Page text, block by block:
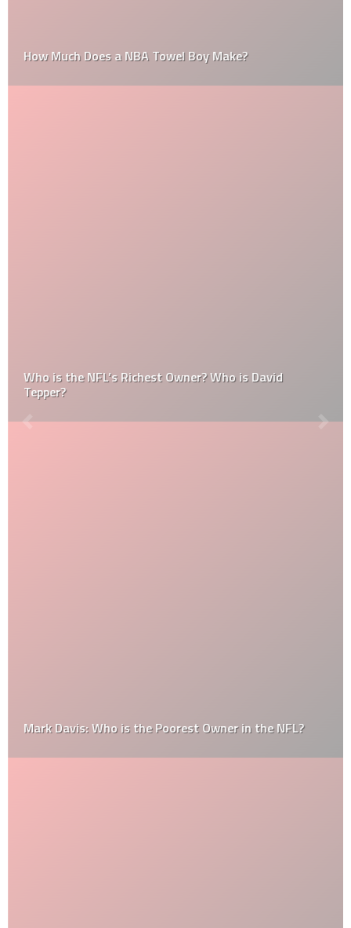
How Much Does a NBA Towel Boy Make?
Who is the NFL’s Richest Owner? Who is David
Tepper?
Mark Davis: Who is the Poorest Owner in the NFL?